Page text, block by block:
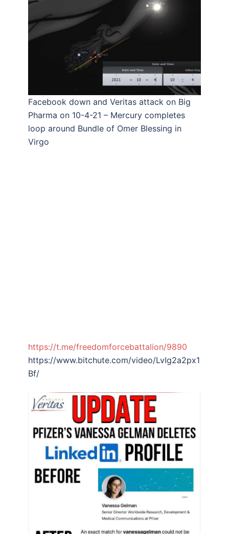
Facebook down and Veritas attack on Big
Pharma on 10-4-21 – Mercury completes
loop around Bundle of Omer Blessing in
Virgo
https://t.me/freedomforcebattalion/9890
https://www.bitchute.com/video/LvIg2a2px1
Bf/